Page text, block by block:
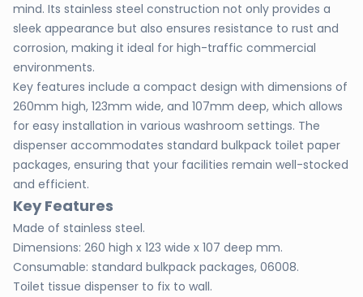
mind. Its stainless steel construction not only provides a
sleek appearance but also ensures resistance to rust and
corrosion, making it ideal for high-traffic commercial
environments.
Key features include a compact design with dimensions of
260mm high, 123mm wide, and 107mm deep, which allows
for easy installation in various washroom settings. The
dispenser accommodates standard bulkpack toilet paper
packages, ensuring that your facilities remain well-stocked
and efficient.
Key Features
Made of stainless steel.
Dimensions: 260 high x 123 wide x 107 deep mm.
Consumable: standard bulkpack packages, 06008.
Toilet tissue dispenser to fix to wall.